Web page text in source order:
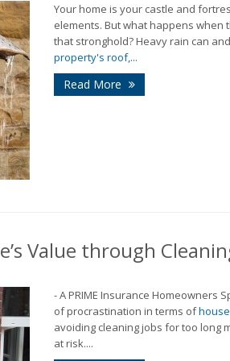
Your home is your castle and
elements. But what happens when
that stronghold? Heavy rain can
property's roof,...
Read More
Value through
- A PRIME Insurance Homeowners
of procrastination in terms of
avoiding cleaning jobs for too long
at risk....